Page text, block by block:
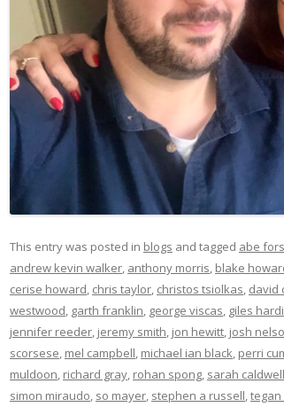
This entry was posted in blogs and tagged abe
andrew kevin walker, anthony morris, blake
cerise howard, chris taylor, christos tsiolkas, david
westwood, garth franklin, george viscas, giles
jennifer reeder, jeremy smith, jon hewitt, josh
scorsese, mel campbell, michael ian black, perri
muldoon, richard gray, rohan spong, sarah caldwell
simon miraudo, so mayer, stephen a russell,tegan